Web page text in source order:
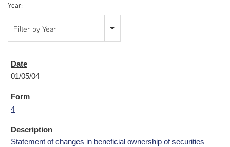
Year:
Filter by Year
01/05/04
4
Statement of changes in beneficial ownership of securities